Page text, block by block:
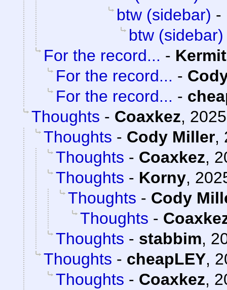
btw (sidebar) -
btw (sidebar)
For the record... - Kermit
For the record... -
For the record... -
Thoughts - Coaxkez,
Thoughts - Cody Miller,
Thoughts - Coaxkez,
Thoughts - Korny,
Thoughts - Cody
Thoughts -
Thoughts - stabbim,
Thoughts - cheapLEY,
Thoughts - Coaxkez,